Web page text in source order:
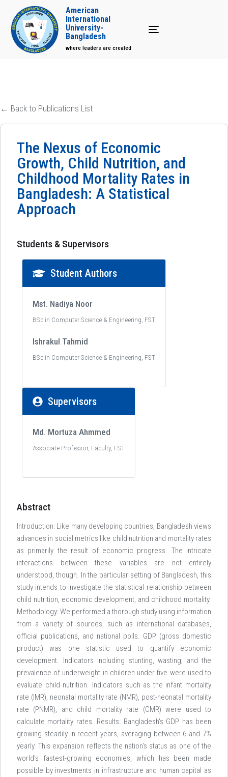
Toggle navigation
American
International
University-
Bangladesh
where leaders are created
← Back to Publications List
The Nexus of Economic
Growth, Child Nutrition, and
Childhood Mortality Rates in
Bangladesh: A Statistical
Approach
Students & Supervisors
Student Authors
Mst. Nadiya Noor
BSc in Computer Science & Engineering, FST
Ishrakul Tahmid
BSc in Computer Science & Engineering, FST
Supervisors
Md. Mortuza Ahmmed
Associate Professor, Faculty, FST
Abstract
Introduction: Like many developing countries, Bangladesh views
advances in social metrics like child nutrition and mortality rates
as primarily the result of economic progress. The intricate
interactions between these variables are not entirely
understood, though. In the particular setting of Bangladesh, this
study intends to investigate the statistical relationship between
child nutrition, economic development, and childhood mortality.
Methodology: We performed a thorough study using information
from a variety of sources, such as international databases,
official publications, and national polls. GDP (gross domestic
product) was one statistic used to quantify economic
development. Indicators including stunting, wasting, and the
prevalence of underweight in children under five were used to
evaluate child nutrition. Indicators such as the infant mortality
rate (IMR), neonatal mortality rate (NMR), post-neonatal mortality
rate (PNMR), and child mortality rate (CMR) were used to
calculate mortality rates. Results: Bangladesh's GDP has been
growing steadily in recent years, averaging between 6 and 7%
yearly. This expansion reflects the nation's status as one of the
world's fastest-growing economies, which has been made
possible by investments in infrastructure and human capital as